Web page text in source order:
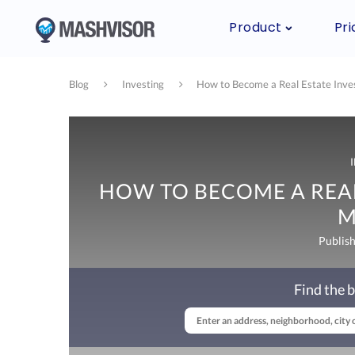
Product
Blog Investing How to Become a Real Estate
HOW TO BECOME A
Find the